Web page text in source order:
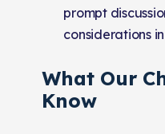
prompt
considerations
What Our
Know